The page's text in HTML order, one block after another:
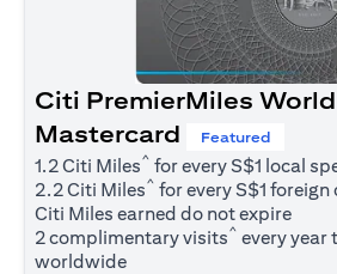
Citi PremierMiles
Mastercard
Featured
1.2 Citi Miles^ for every S$1 local
2.2 Citi Miles^ for every S$1
Citi Miles earned do not expire
2 complimentary visits^ every year
worldwide